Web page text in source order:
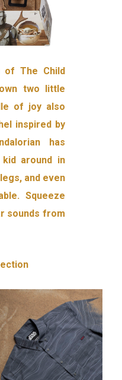
of The Child
two little
of joy also
inspired by
has
around in
and even
Squeeze
sounds from